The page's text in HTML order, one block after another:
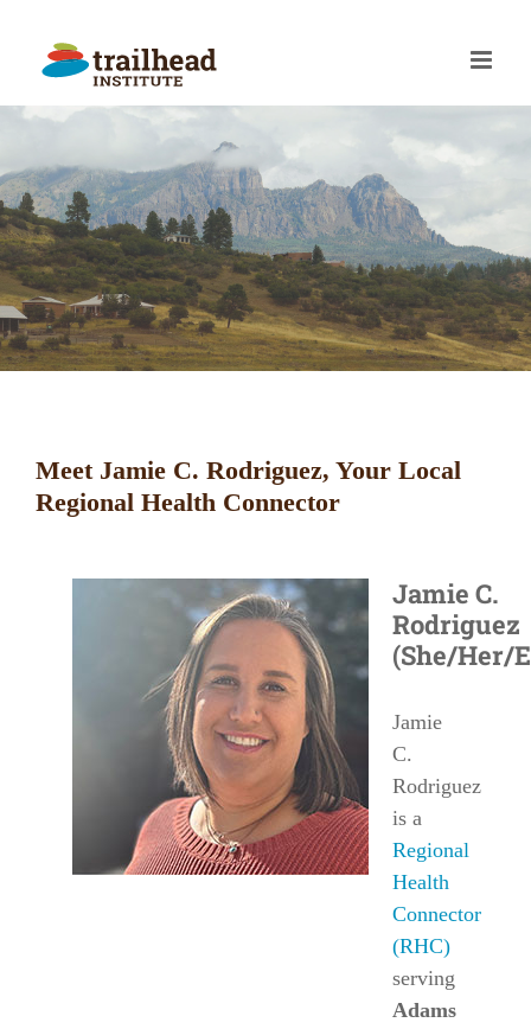
content
Meet Jamie C. Rodriguez, Your Local
Regional Health Connector
Jamie C.
Rodriguez
(She/Her/
Jamie
C.
Rodriguez
is a
Regional
Health
Connector
(RHC)
serving
Adams